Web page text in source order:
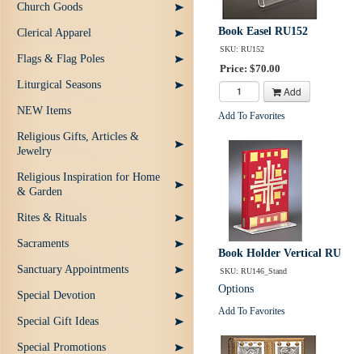
Church Goods
Clerical Apparel
Flags & Flag Poles
Liturgical Seasons
NEW Items
Religious Gifts, Articles &
Jewelry
Religious Inspiration for Home
& Garden
Rites & Rituals
Sacraments
Sanctuary Appointments
Special Devotion
Special Gift Ideas
Special Promotions
Book Easel RU152
SKU: RU152
Price: $70.00
Add
Add To Favorites
Book Holder Vertical RU
SKU: RU146_Stand
Options
Add To Favorites